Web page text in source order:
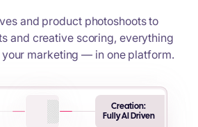
and product photoshoots to
and creative scoring, everything
your marketing — in one platform.
Creation:
Fully AI Driven